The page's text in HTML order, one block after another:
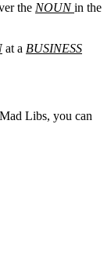
the NOUNin the
at a BUSINESS
Libs, you can